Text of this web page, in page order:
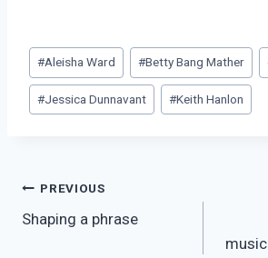
Post
Tags:
#Aleisha Ward #Betty Bang Mather
#Jessica Dunnavant #Keith Hanlon
Post
navigation
PREVIOUS
Shaping a phrase